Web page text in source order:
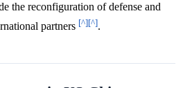
the reconfiguration of defense and
partners [^][^].